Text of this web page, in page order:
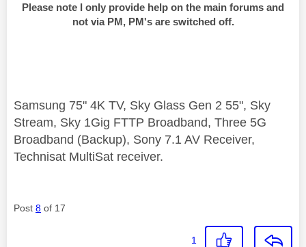
Please note I only provide help on the main forums and
not via PM, PM's are switched off.
Samsung 75" 4K TV, Sky Glass Gen 2 55", Sky
Stream, Sky 1Gig FTTP Broadband, Three 5G
Broadband (Backup), Sony 7.1 AV Receiver,
Technisat MultiSat receiver.
Post 8 of 17
1